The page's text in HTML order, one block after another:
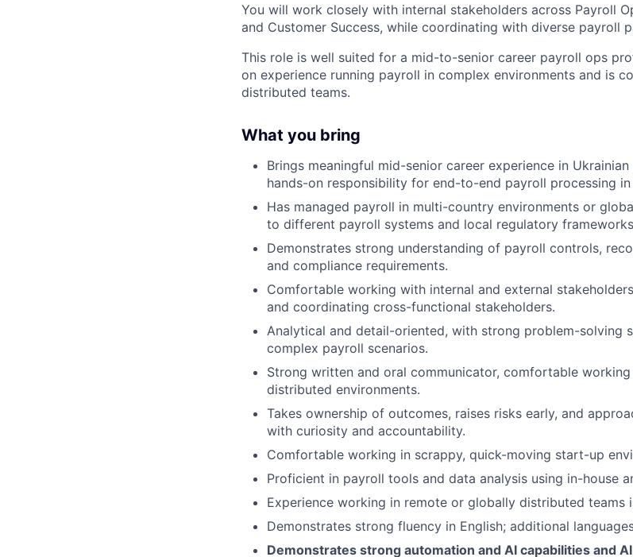
You will work closely with internal stakeholders across Payroll
and Customer Success, while coordinating with diverse payroll
This role is well suited for a mid-to-senior career payroll ops
on experience running payroll in complex environments and is
distributed teams.
What you bring
Brings meaningful mid-senior career experience in
hands-on responsibility for end-to-end payroll processing in
Has managed payroll in multi-country environments or
to different payroll systems and local regulatory
Demonstrates strong understanding of payroll controls,
and compliance requirements.
Comfortable working with internal and external
and coordinating cross-functional stakeholders.
Analytical and detail-oriented, with strong problem-solving
complex payroll scenarios.
Strong written and oral communicator, comfortable
distributed environments.
Takes ownership of outcomes, raises risks early, and
with curiosity and accountability.
Comfortable working in scrappy, quick-moving start-up
Proficient in payroll tools and data analysis using in-house
Experience working in remote or globally distributed teams
Demonstrates strong fluency in English; additional
Demonstrates strong automation and AI capabilities and